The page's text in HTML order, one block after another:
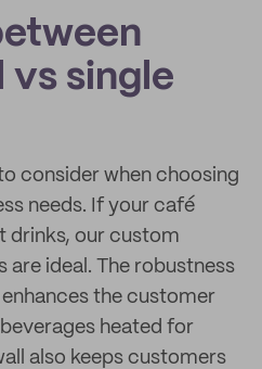
vs single
consider when choosing
needs. If your café
drinks, our custom
are ideal. The robustness
the customer
heated for
also keeps customers